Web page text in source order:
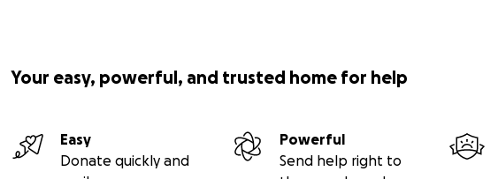
Your easy, powerful, and trusted home for help
Easy
Donate quickly and
Powerful
Send help right to